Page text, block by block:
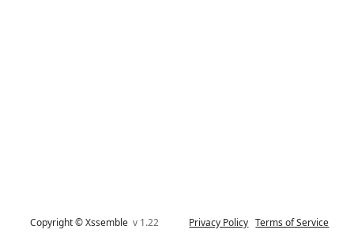
Copyright © Xssemblev 1.22 Privacy Policy Terms of Service